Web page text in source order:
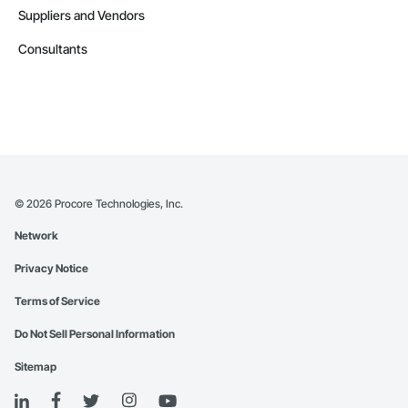
Suppliers and Vendors
Consultants
© 2026 Procore Technologies, Inc.
Network
Privacy Notice
Terms of Service
Do Not Sell Personal Information
Sitemap